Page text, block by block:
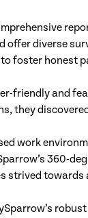
offer diverse
foster honest
friendly and
they
work
360-
strived towards